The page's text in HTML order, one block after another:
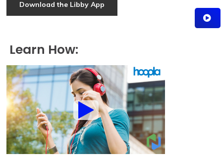
Download the Libby App
Learn How: